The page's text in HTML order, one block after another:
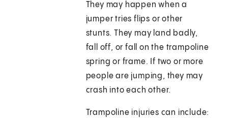
They may happen when a
jumper tries flips or other
stunts. They may land badly,
fall off, or fall on the trampoline
spring or frame. If two or more
people are jumping, they may
crash into each other.
Trampoline injuries can include: